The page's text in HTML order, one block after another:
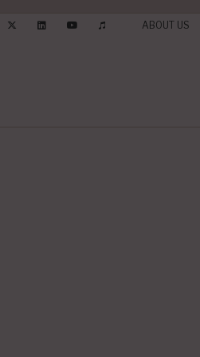
ABOUT US